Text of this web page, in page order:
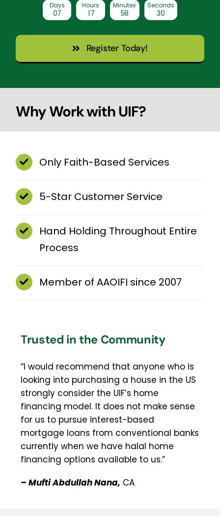
07
Days
17
Hours
58
Minutes
29
Seconds
Register Today!
Why Work with UIF?
Only Faith-Based Services
5-Star Customer Service
Hand Holding Throughout Entire
Process
Member of AAOIFI since 2007
Trusted in the Community
“I would recommend that anyone who is
looking into purchasing a house in the US
strongly consider the UIF’s home
financing model. It does not make sense
for us to pursue interest-based
mortgage loans from conventional banks
currently when we have halal home
financing options available to us.”
– Mufti Abdullah Nana, CA